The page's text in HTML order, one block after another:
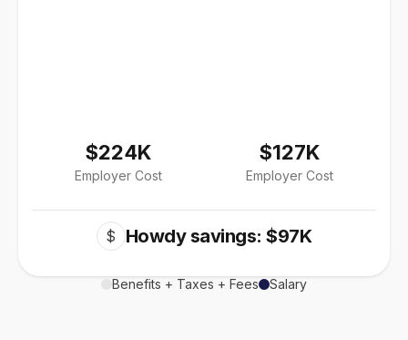
$224K
Employer Cost
$127K
Employer Cost
$ Howdy savings: $97K
Benefits + Taxes + Fees Salary